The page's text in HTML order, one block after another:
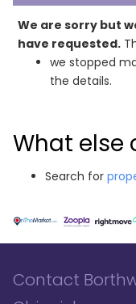
We are sorry but
have requested.
we stopped
the details.
What else
Search for
Contact